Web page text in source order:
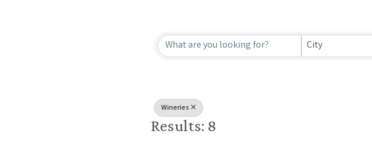
{Directory Results}
City
Wineries
Results: 8